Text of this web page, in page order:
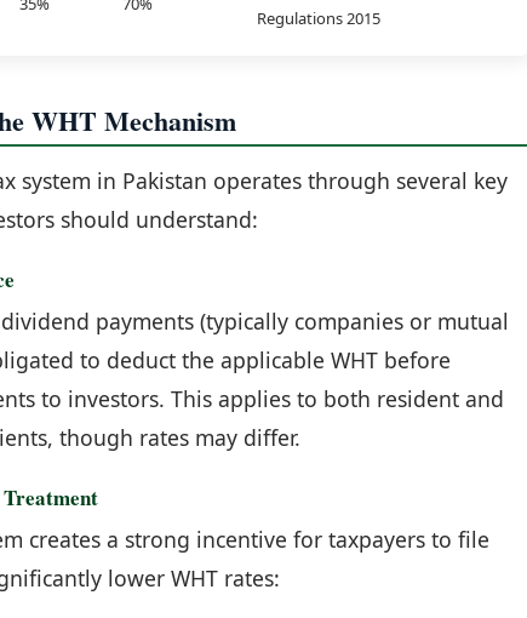
Regulations 2015
WHT Mechanism
system in Pakistan operates through several key
should understand:
payments (typically companies or mutual
to deduct the applicable WHT before
to investors. This applies to both resident and
though rates may differ.
creates a strong incentive for taxpayers to file
lower WHT rates: